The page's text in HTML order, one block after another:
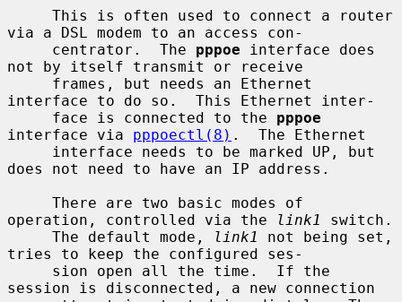
via a DSL modem to an access con-
     centrator.  The
pppoe interface does
not by itself transmit or receive
interface to do so.  This Ethernet inter-
     face is connected to the
pppoe
interface via pppoectl(8) .  The Ethernet
does not need to have an IP address.
operation, controlled via the
link1
switch.
     The default mode,
link1
not being set,
tries to keep the configured ses-
session is disconnected, a new connection